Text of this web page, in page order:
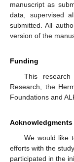
manuscript as
data, supervised
submitted. All
version of the
Funding
This
Research, the
Foundations and
Acknowledgments
We would like
efforts with the
participated in the